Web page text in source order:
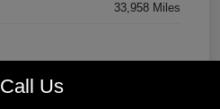
33,958 Miles
Call Us